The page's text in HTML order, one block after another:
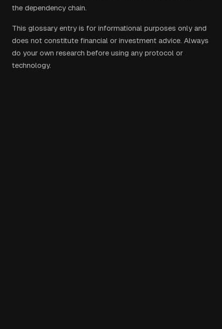
the dependency chain.
This glossary entry is for informational purposes only and
does not constitute financial or investment advice. Always
do your own research before using any protocol or
technology.